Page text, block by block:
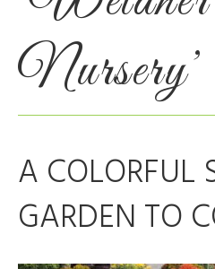
Nursery’
A COLORFUL
GARDEN TO